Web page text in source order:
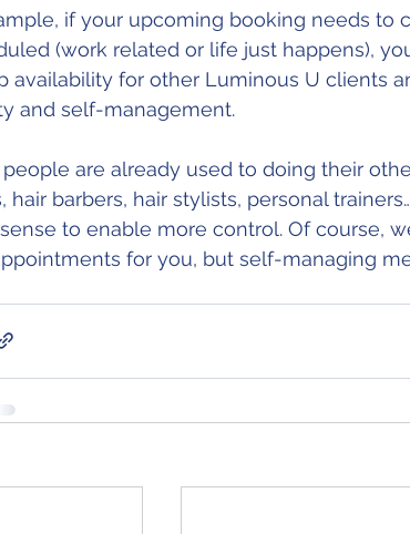
(work related or life just happens),
availability for other Luminous U clients
and self-management.
are already used to doing their
hair barbers, hair stylists, personal
to enable more control. Of course,
for you, but self-managing